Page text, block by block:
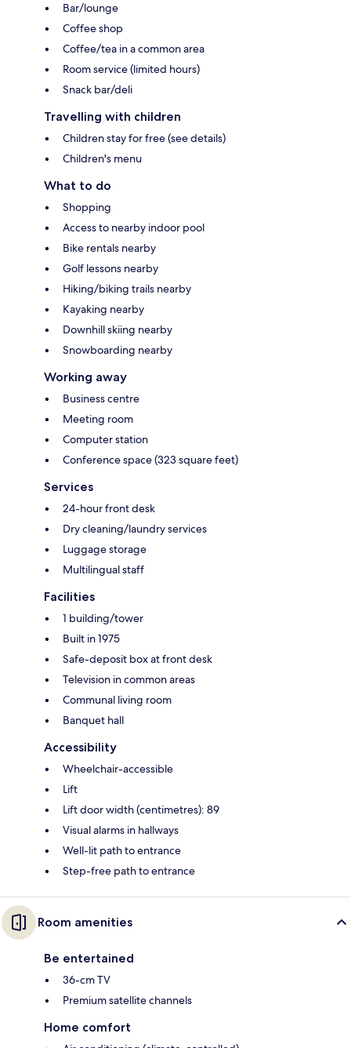
Bar/lounge
Coffee shop
Coffee/tea in a common area
Room service (limited hours)
Snack bar/deli
Travelling with children
Children stay for free (see details)
Children's menu
What to do
Shopping
Access to nearby indoor pool
Bike rentals nearby
Golf lessons nearby
Hiking/biking trails nearby
Kayaking nearby
Downhill skiing nearby
Snowboarding nearby
Working away
Business centre
Meeting room
Computer station
Conference space (323 square feet)
Services
24-hour front desk
Dry cleaning/laundry services
Luggage storage
Multilingual staff
Facilities
1 building/tower
Built in 1975
Safe-deposit box at front desk
Television in common areas
Communal living room
Banquet hall
Accessibility
Wheelchair-accessible
Lift
Lift door width (centimetres): 89
Visual alarms in hallways
Well-lit path to entrance
Step-free path to entrance
Room amenities
Be entertained
36-cm TV
Premium satellite channels
Home comfort